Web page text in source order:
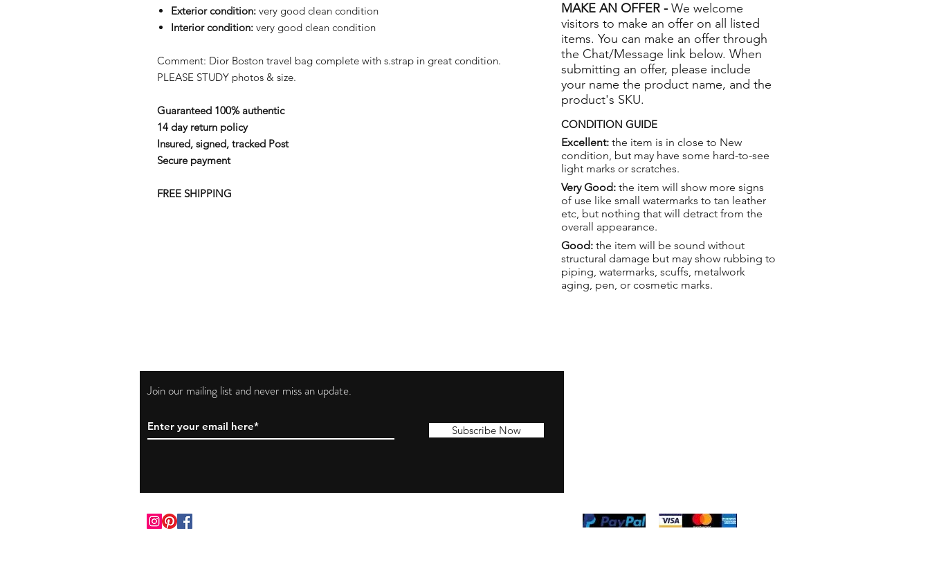
Exterior condition: very good clean condition
Interior condition: very good clean condition
Comment: Dior Boston travel bag complete with s.strap in great condition.
PLEASE STUDY photos & size.
Guaranteed 100% authentic
14 day return policy
Insured, signed, tracked Post
Secure payment
FREE SHIPPING
MAKE AN OFFER - We welcome
visitors to make an offer on all listed
items. You can make an offer through
the Chat/Message link below. When
submitting an offer, please include
your name the product name, and the
product's SKU.
CONDITION GUIDE
Excellent: the item is in close to New
condition, but may have some hard-to-see
light marks or scratches.
Very Good: the item will show more signs
of use like small watermarks to tan leather
etc, but nothing that will detract from the
overall appearance.
Good: the item will be sound without
structural damage but may show rubbing to
piping, watermarks, scuffs, metalwork
aging, pen, or cosmetic marks.
Join our mailing list and never miss an update.
Subscribe Now